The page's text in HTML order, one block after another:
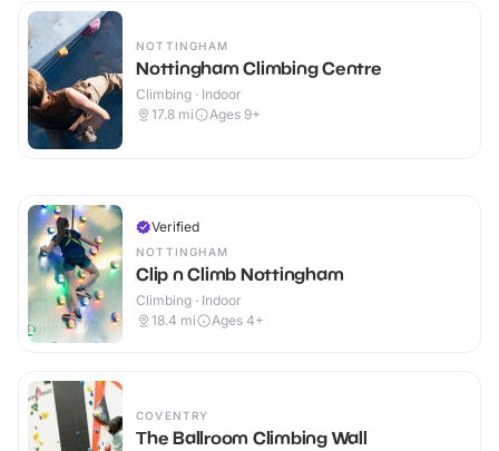
NOTTINGHAM
Nottingham Climbing Centre
Climbing · Indoor
17.8 mi Ages 9+
Verified
NOTTINGHAM
Clip n Climb Nottingham
Climbing · Indoor
18.4 mi Ages 4+
COVENTRY
The Ballroom Climbing Wall